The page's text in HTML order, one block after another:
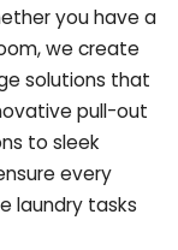
you have a
we create
solutions that
pull-out
to sleek
every
laundry tasks